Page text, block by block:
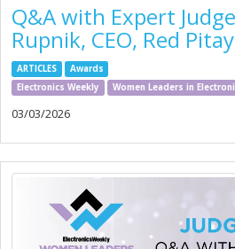
Q&A with Expert
Rupnik, CEO, Red
ARTICLES
Awards
Electronics Weekly
Women Leaders in
03/03/2026